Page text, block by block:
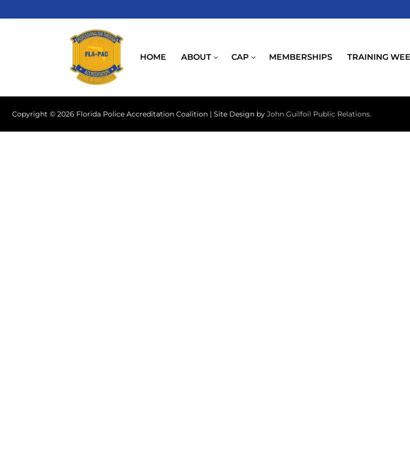
to
HOME ABOUT CAP MEMBERSHIPS TRAINING
Copyright © 2026 Florida Police Accreditation Coalition | Site Design by John Guilfoil Public Relations.